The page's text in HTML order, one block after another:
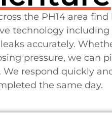
the PH14 area
technology
accurately.
pressure, we can
respond quickly
the same day.